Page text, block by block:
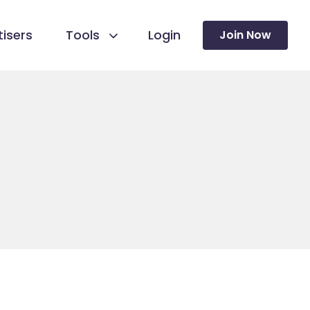
Tools Login Join Now